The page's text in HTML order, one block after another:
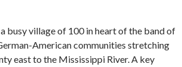
busy village of 100 in heart of the band of
American communities stretching
east to the Mississippi River. A key